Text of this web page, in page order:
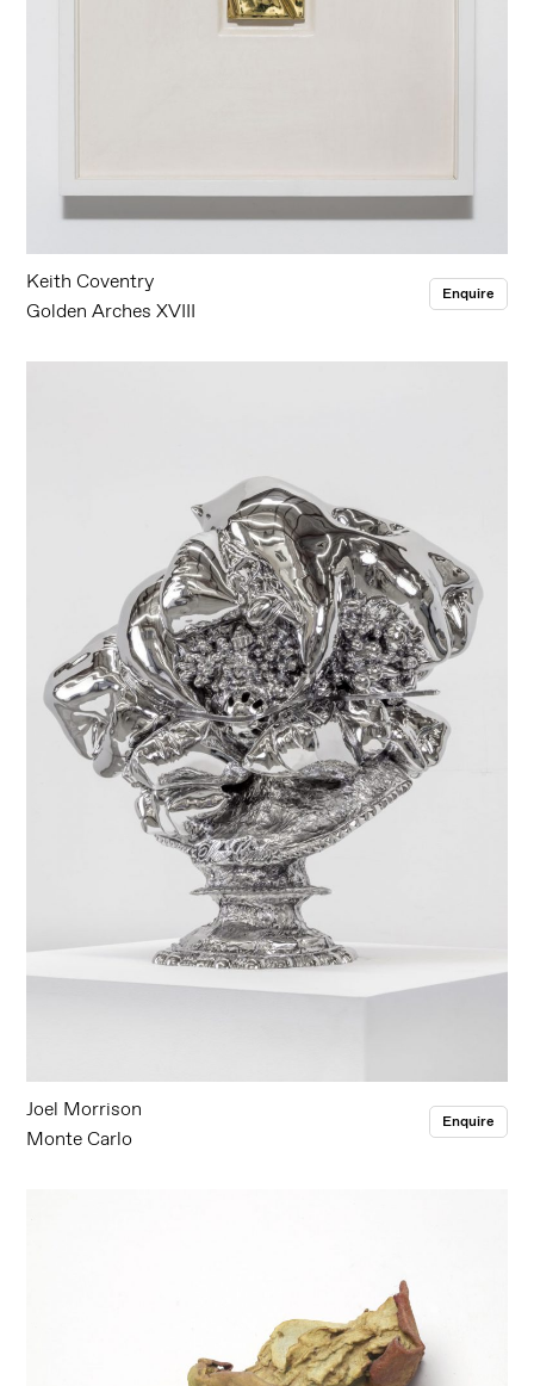
Keith Coventry
Golden Arches XVIII
Enquire
Joel Morrison
Monte Carlo
Enquire